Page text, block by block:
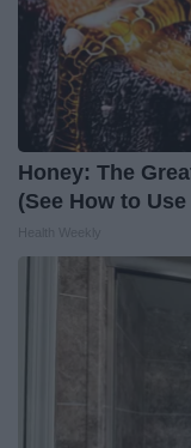
Honey: The
(See How to Use